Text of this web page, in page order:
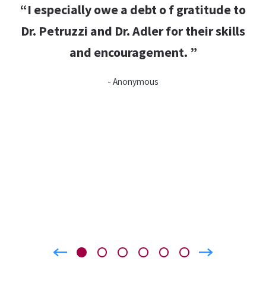
“I especially owe a debt o f gratitude to
Dr. Petruzzi and Dr. Adler for their skills
and encouragement. ”
- Anonymous